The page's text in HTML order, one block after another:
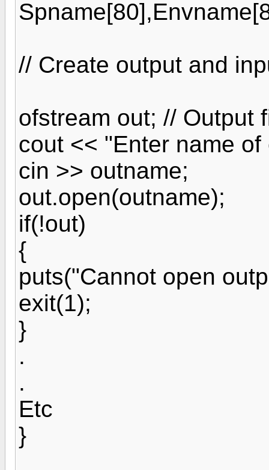
// Create output and
ofstream out; // Output
cout << "Enter name
cin >> outname;
out.open(outname);
if(!out)
{
puts("Cannot open
exit(1);
}
.
.
Etc
}